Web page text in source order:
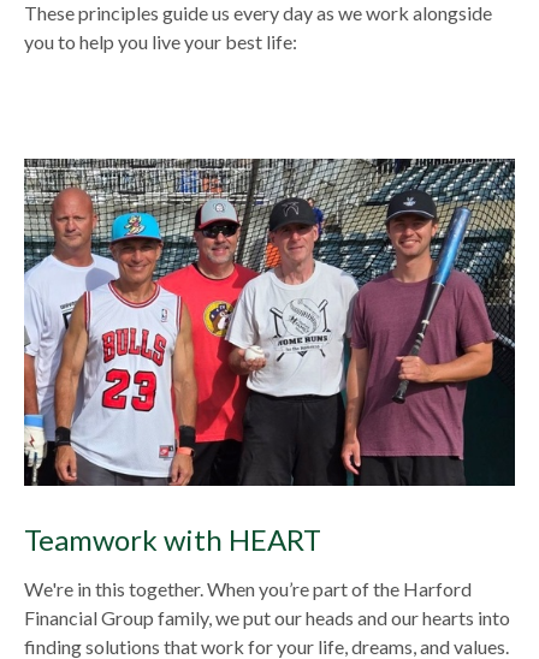
These principles guide us every day as we work alongside
you to help you live your best life:
Teamwork with HEART
We're in this together. When you’re part of the Harford
Financial Group family, we put our heads and our hearts into
finding solutions that work for your life, dreams, and values.